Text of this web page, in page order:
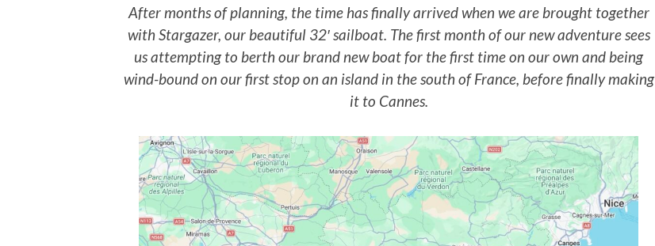
After months of planning, the time has finally arrived when we are brought together
with Stargazer, our beautiful 32′ sailboat. The first month of our new adventure sees
us attempting to berth our brand new boat for the first time on our own and being
wind-bound on our first stop on an island in the south of France, before finally making
it to Cannes.